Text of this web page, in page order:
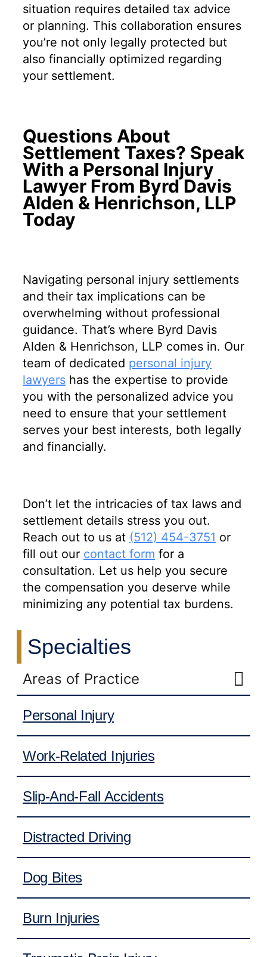
situation requires detailed tax advice
or planning. This collaboration ensures
you’re not only legally protected but
also financially optimized regarding
your settlement.
Questions About
Settlement Taxes? Speak
With a Personal Injury
Lawyer From Byrd Davis
Alden & Henrichson, LLP
Today
Navigating personal injury settlements
and their tax implications can be
overwhelming without professional
guidance. That’s where Byrd Davis
Alden & Henrichson, LLP comes in. Our
team of dedicated personal injury
lawyers has the expertise to provide
you with the personalized advice you
need to ensure that your settlement
serves your best interests, both legally
and financially.
Don’t let the intricacies of tax laws and
settlement details stress you out.
Reach out to us at (512) 454-3751 or
fill out our contact form for a
consultation. Let us help you secure
the compensation you deserve while
minimizing any potential tax burdens.
Specialties
Areas of Practice
Personal Injury
Work-Related Injuries
Slip-And-Fall Accidents
Distracted Driving
Dog Bites
Burn Injuries